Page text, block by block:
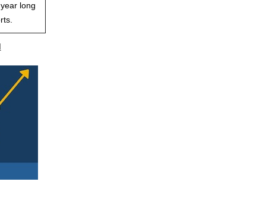
long